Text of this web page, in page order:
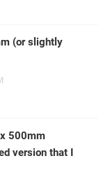
(or slightly
500mm
version that I